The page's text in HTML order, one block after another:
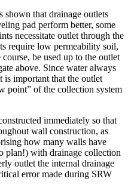
shown that drainage outlets
pad perform better, some
necessitate outlet through the
require low permeability soil,
be used up to the outlet
above. Since water always
is important that the outlet
point” of the collection system
immediately so that
wall construction, as
how many walls have
plan!) with drainage collection
outlet the internal drainage
error made during SRW